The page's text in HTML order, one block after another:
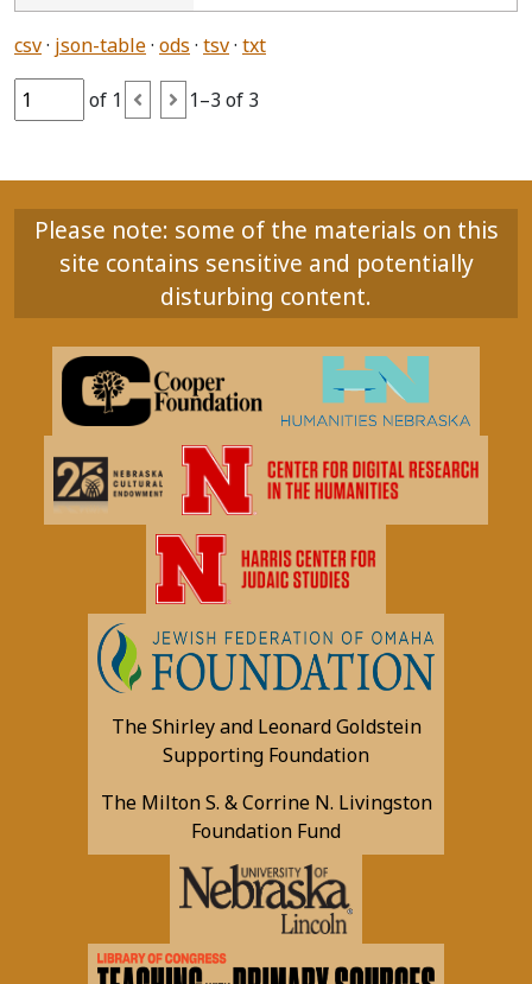
csv json-table ods tsv txt
of 1 1–3 of 3
Please note: some of the materials on this
site contains sensitive and potentially
disturbing content.
The Shirley and Leonard Goldstein
Supporting Foundation
The Milton S. & Corrine N. Livingston
Foundation Fund